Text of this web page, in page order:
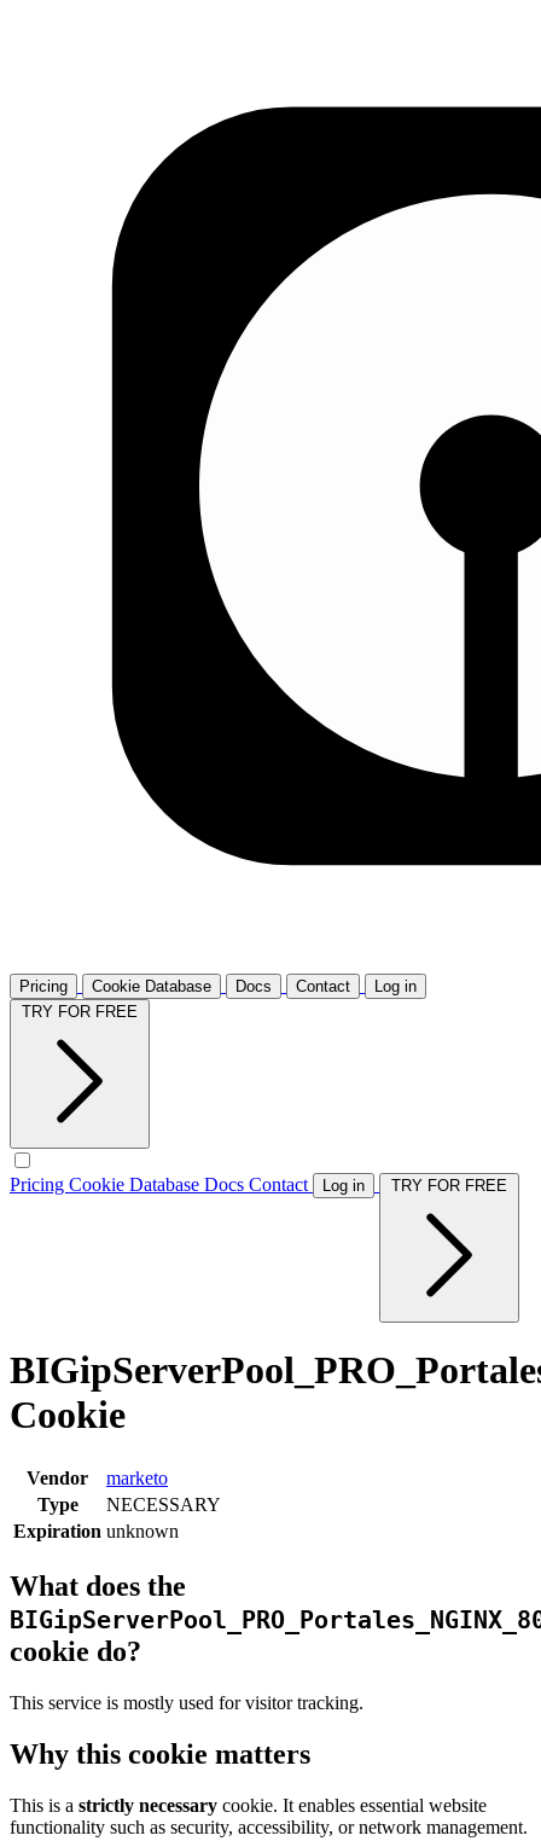
Pricing Cookie Database Docs Contact
Log in
Pricing Cookie Database Docs Contact Log in
Cookie
Vendor
marketo
Type
NECESSARY
Expiration unknown
What does the
cookie do?
This service is mostly used for visitor tracking.
Why this cookie matters
This is a strictly necessary cookie. It enables essential website
functionality such as security, accessibility, or network management.